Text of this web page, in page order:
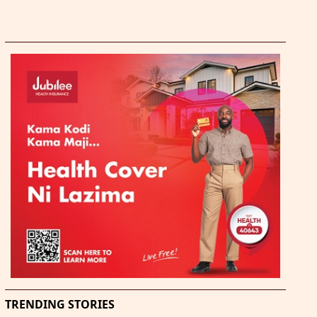
TRENDING STORIES